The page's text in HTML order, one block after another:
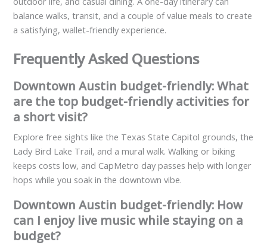
balance walks, transit, and a couple of value meals to create
a satisfying, wallet-friendly experience.
Frequently Asked Questions
Downtown Austin budget-friendly: What
are the top budget-friendly activities for
a short visit?
Explore free sights like the Texas State Capitol grounds, the
Lady Bird Lake Trail, and a mural walk. Walking or biking
keeps costs low, and CapMetro day passes help with longer
hops while you soak in the downtown vibe.
Downtown Austin budget-friendly: How
can I enjoy live music while staying on a
budget?